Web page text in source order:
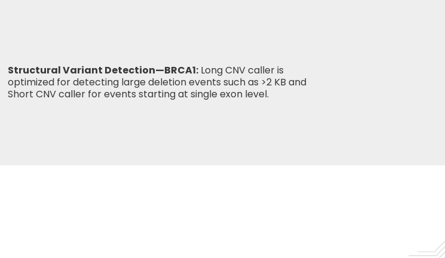
Structural Variant Detection—BRCA1:Long CNV caller is
optimized for detecting large deletion events such as >2 KB and
Short CNV caller for events starting at single exon level.